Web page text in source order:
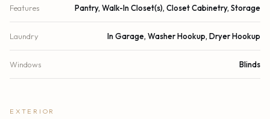
Features
Pantry, Walk-In Closet(s), Closet Cabinetry, Storage
Laundry In Garage, Washer Hookup, Dryer Hookup
Windows Blinds
EXTERIOR